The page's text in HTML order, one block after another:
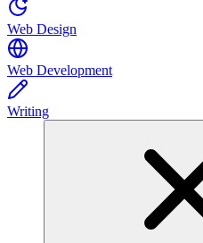
Web Design
Web Development
Writing